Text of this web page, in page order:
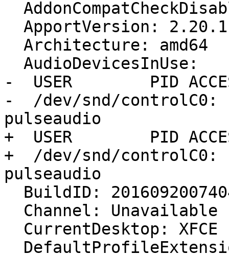
-  USER        PID
-  /dev/snd/
pulseaudio
+  USER        PID
+  /dev/snd/
pulseaudio